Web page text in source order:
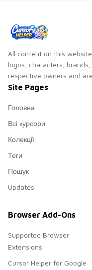
All content on this
logos, characters,
respective owners and
Site Pages
Головна
Всі курсори
Колекції
Теги
Пошук
Updates
Browser Add-Ons
Supported Browser
Extensions
Cursor Helper for Google